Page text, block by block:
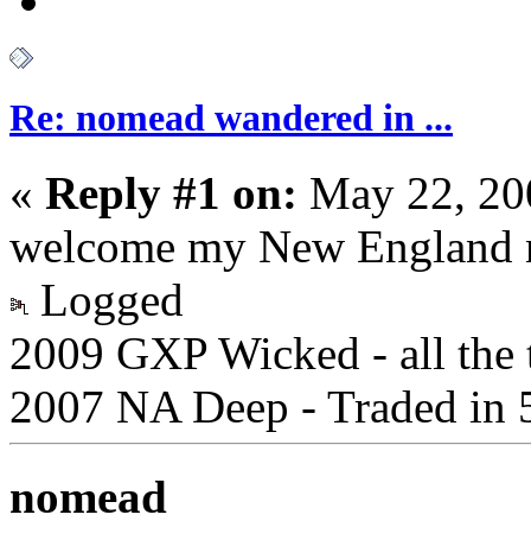
Re: nomead wandered in ...
« Reply #1 on: May 22,
welcome my New England
Logged
2009 GXP Wicked - all
2007 NA Deep - Traded in
nomead